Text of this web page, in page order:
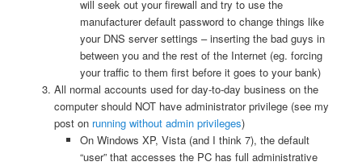
will seek out your firewall and try to use the
manufacturer default password to change things like
your DNS server settings – inserting the bad guys in
between you and the rest of the Internet (eg. forcing
your traffic to them first before it goes to your bank)
All normal accounts used for day-to-day business on the
computer should NOT have administrator privilege (see my
post on running without admin privileges)
On Windows XP, Vista (and I think 7), the default
“user” that accesses the PC has full administrative